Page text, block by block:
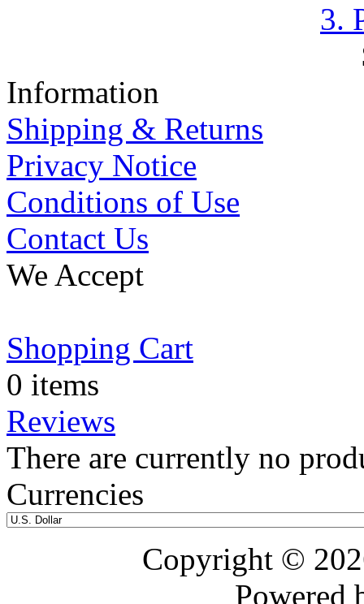
3.
Information
Shipping & Returns
Privacy Notice
Conditions of Use
Contact Us
We Accept
Shopping Cart
0 items
Reviews
There are currently no
Currencies
Copyright ©
Powered